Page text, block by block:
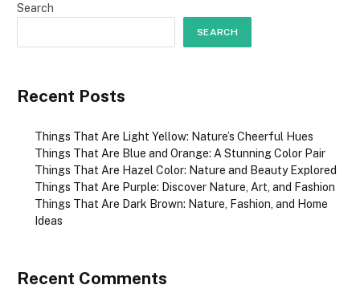
Search
SEARCH
Recent Posts
Things That Are Light Yellow: Nature’s Cheerful Hues
Things That Are Blue and Orange: A Stunning Color Pair
Things That Are Hazel Color: Nature and Beauty Explored
Things That Are Purple: Discover Nature, Art, and Fashion
Things That Are Dark Brown: Nature, Fashion, and Home
Ideas
Recent Comments